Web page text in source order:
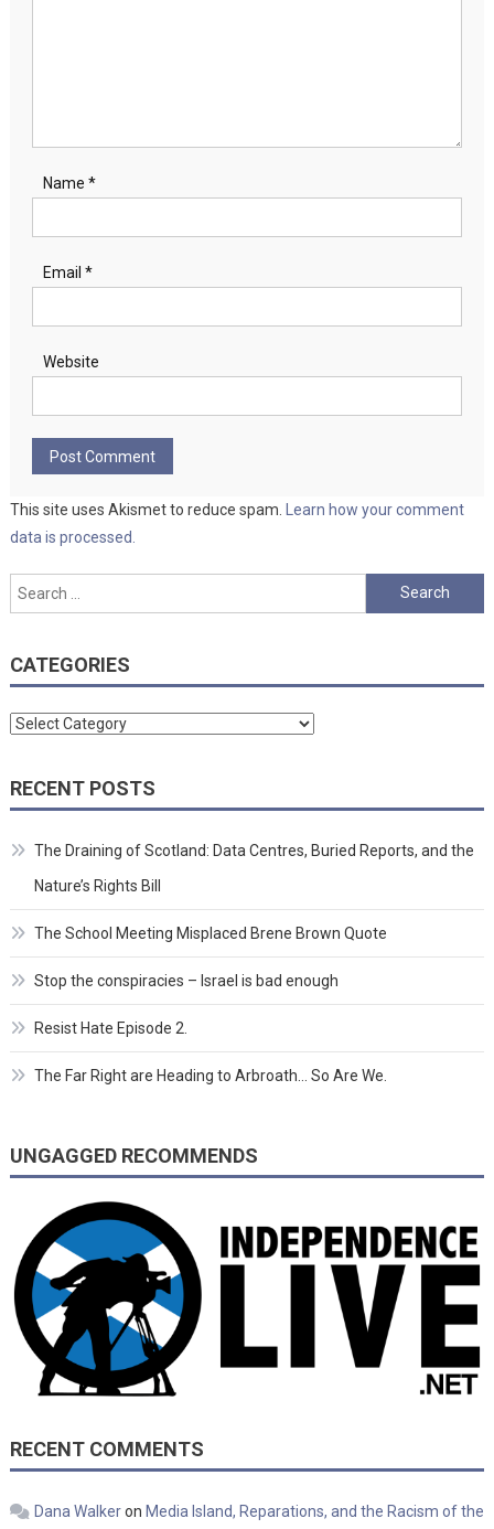
Name *
Email *
Website
This site uses Akismet to reduce spam. Learn how your comment
data is processed.
Search
for:
CATEGORIES
Categories
RECENT POSTS
The Draining of Scotland: Data Centres, Buried Reports, and the
Nature’s Rights Bill
The School Meeting Misplaced Brene Brown Quote
Stop the conspiracies – Israel is bad enough
Resist Hate Episode 2.
The Far Right are Heading to Arbroath… So Are We.
UNGAGGED RECOMMENDS
RECENT COMMENTS
Dana Walkeron Media Island, Reparations, and the Racism of the